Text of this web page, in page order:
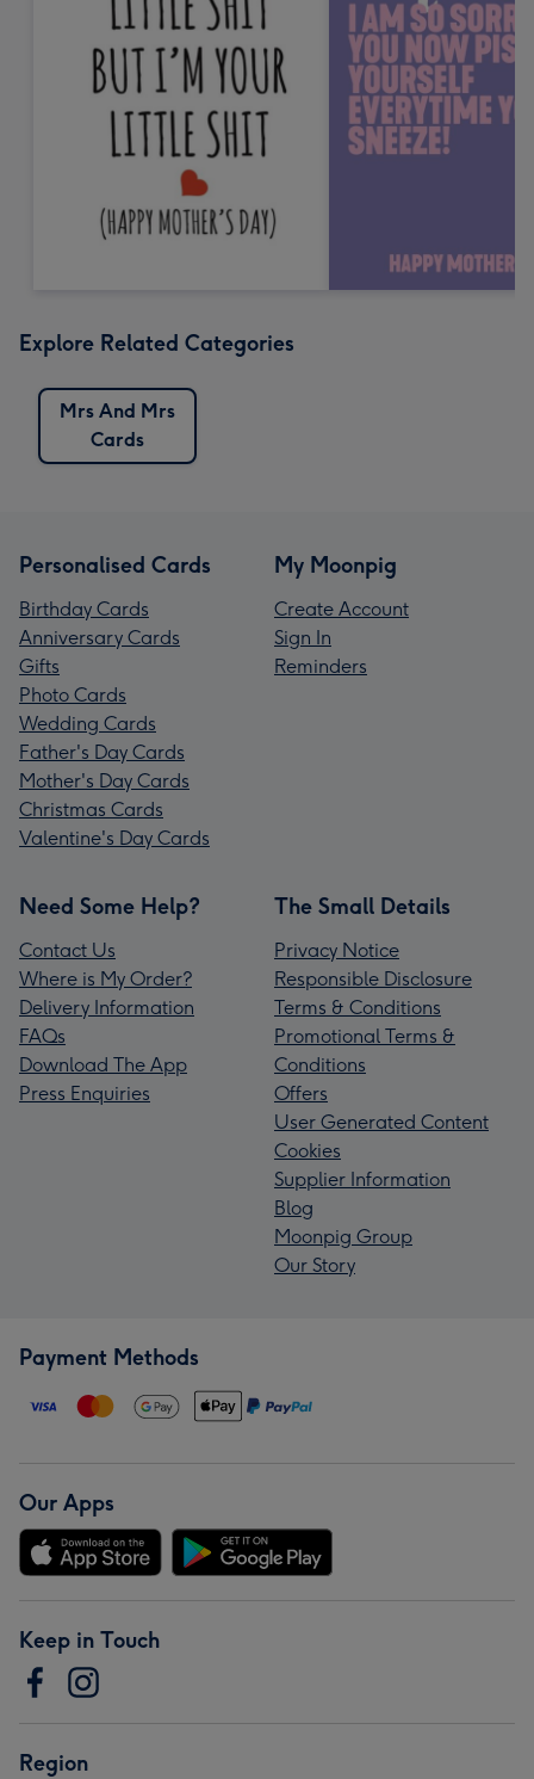
Explore Related Categories
Mrs And Mrs
Cards
Personalised Cards
Birthday Cards
Anniversary Cards
Gifts
Photo Cards
Wedding Cards
Father's Day Cards
Mother's Day Cards
Christmas Cards
Valentine's Day Cards
My Moonpig
Create Account
Sign In
Reminders
Need Some Help?
Contact Us
Where is My Order?
Delivery Information
FAQs
Download The App
Press Enquiries
The Small Details
Privacy Notice
Responsible Disclosure
Terms & Conditions
Promotional Terms &
Conditions
Offers
User Generated Content
Cookies
Supplier Information
Blog
Moonpig Group
Our Story
Payment Methods
Our Apps
Keep in Touch
Region